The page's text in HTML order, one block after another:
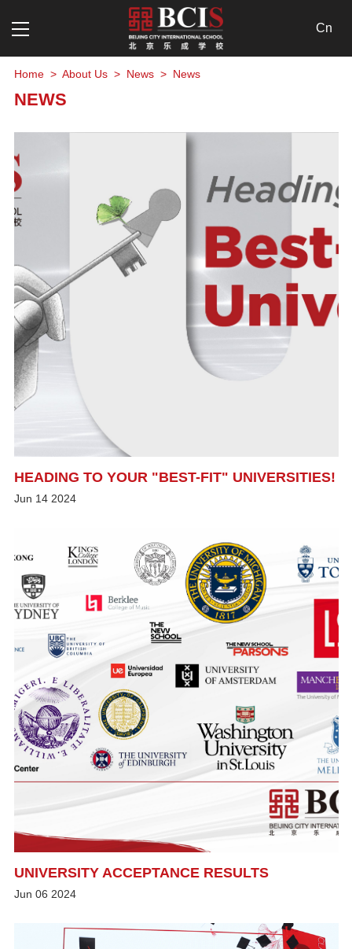
NEWS Cn
Home > About Us > News > News
NEWS
HEADING TO YOUR "BEST-FIT" UNIVERSITIES!
Jun 14 2024
UNIVERSITY ACCEPTANCE RESULTS
Jun 06 2024